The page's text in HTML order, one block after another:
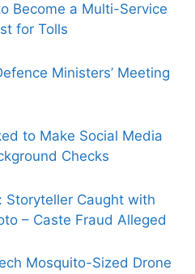
Become a Multi-Service
for Tolls
Ministers’ Meeting
to Make Social Media
Checks
Storyteller Caught with
– Caste Fraud Alleged
Mosquito-Sized Drone